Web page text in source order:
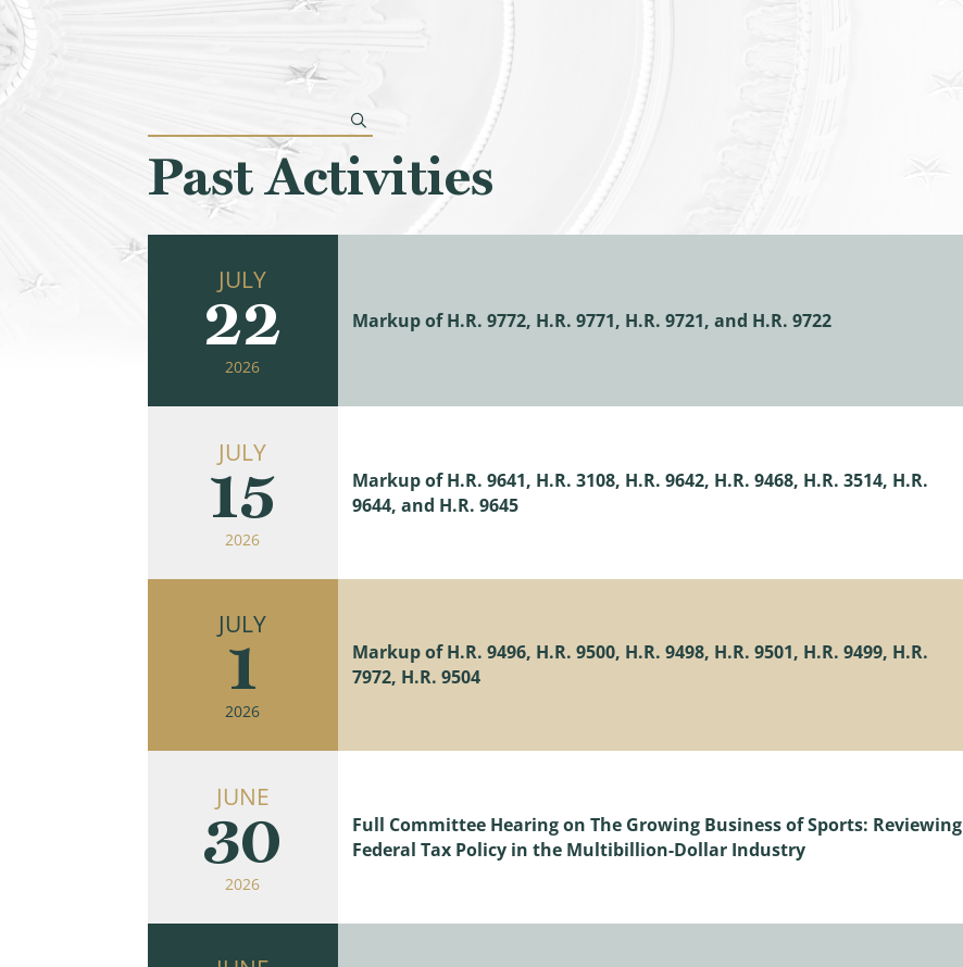
Past Activities
JULY
22
2026
Markup of H.R. 9772, H.R. 9771, H.R. 9721, and H.R. 9722
JULY
15
2026
Markup of H.R. 9641, H.R. 3108, H.R. 9642, H.R. 9468, H.R. 3514, H.R.
9644, and H.R. 9645
JULY
1
2026
Markup of H.R. 9496, H.R. 9500, H.R. 9498, H.R. 9501, H.R. 9499, H.R.
7972, H.R. 9504
JUNE
30
2026
Full Committee Hearing on The Growing Business of Sports: Reviewing
Federal Tax Policy in the Multibillion-Dollar Industry